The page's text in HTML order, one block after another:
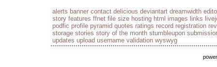
alerts banner contact delicious deviantart dreamwidth
story features ffnet file size hosting html images links
podfic profile pyramid quotes ratings record registration
storage stories story of the month stumbleupon
updates upload username validation wyswyg